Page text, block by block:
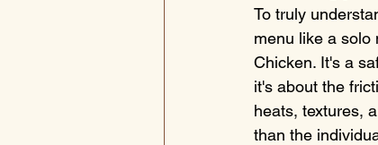
To truly
menu like a solo
Chicken. It's a
it's about the
heats, textures,
than the